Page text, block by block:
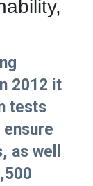
2012 it
tests
as well